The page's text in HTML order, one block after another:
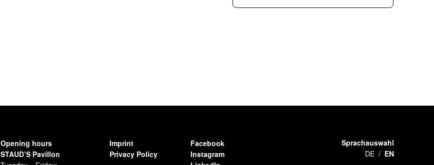
Opening hours
STAUD’S Pavillon
Imprint
Privacy Policy
Facebook
Instagram
Sprachauswahl
DE
EN